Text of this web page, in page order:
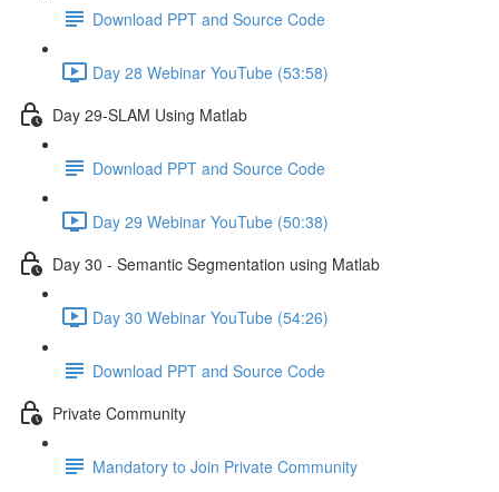
Download PPT and Source Code
Day 28 Webinar YouTube (53:58)
Day 29-SLAM Using Matlab
Download PPT and Source Code
Day 29 Webinar YouTube (50:38)
Day 30 - Semantic Segmentation using Matlab
Day 30 Webinar YouTube (54:26)
Download PPT and Source Code
Private Community
Mandatory to Join Private Community